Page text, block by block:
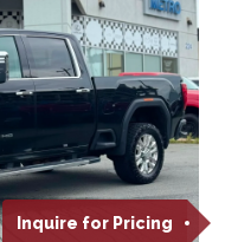
Inquire for Pricing